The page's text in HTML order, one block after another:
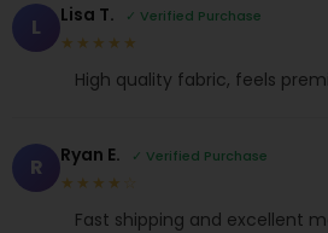
L Lisa T. ✓ Verified Purchase
★★★★★
High quality fabric, feels
R Ryan E. ✓ Verified Purchase
★★★★☆
Fast shipping and excellent